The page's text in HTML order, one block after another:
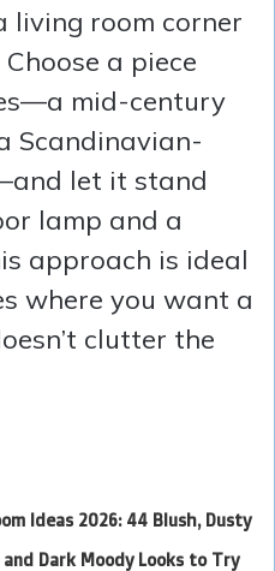
living room corner
a piece
mid-century
Scandinavian-
let it stand
lamp and a
approach is ideal
where you want a
clutter the
Ideas 2026: 44 Blush, Dusty
and Dark Moody Looks to Try